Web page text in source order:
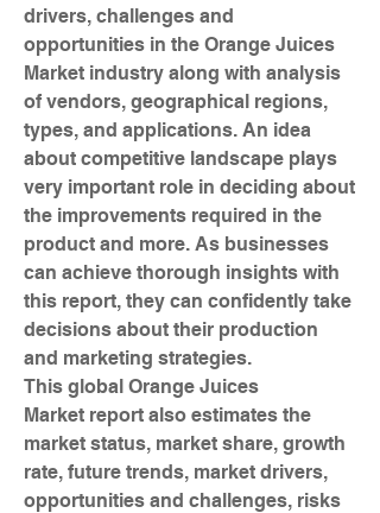
drivers, challenges and
opportunities in the Orange Juices
Market industry along with analysis
of vendors, geographical regions,
types, and applications. An idea
about competitive landscape plays
very important role in deciding about
the improvements required in the
product and more. As businesses
can achieve thorough insights with
this report, they can confidently take
decisions about their production
and marketing strategies.
This global Orange Juices
Market report also estimates the
market status, market share, growth
rate, future trends, market drivers,
opportunities and challenges, risks